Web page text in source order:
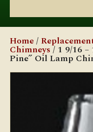
Home/
Chimneys/ 1 9/16 –
Pine” Oil Lamp